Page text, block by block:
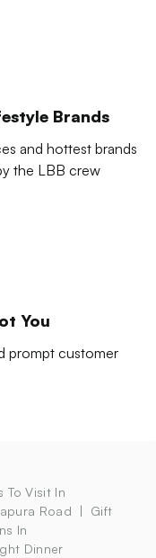
Brands
and hottest brands
the LBB crew
You
prompt customer
To Visit In
Road
Gift
In
Dinner